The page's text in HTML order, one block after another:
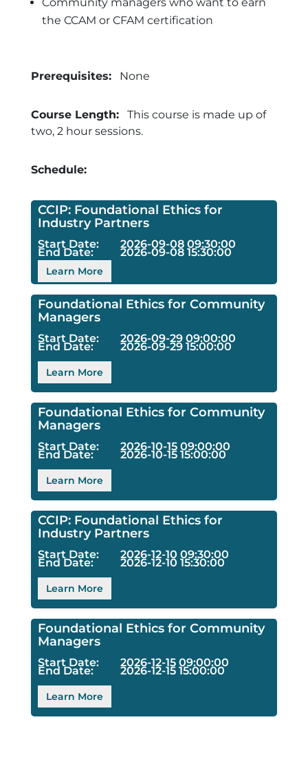
the CCAM or CFAM certification
Prerequisites:None
Course Length:This course is made up of
two, 2 hour sessions.
Schedule:
CCIP: Foundational Ethics for
Industry Partners
Start Date: 2026-09-08 09:30:00
End Date: 2026-09-08 15:30:00
Learn More
Foundational Ethics for Community
Managers
Start Date: 2026-09-29 09:00:00
End Date: 2026-09-29 15:00:00
Learn More
Foundational Ethics for Community
Managers
Start Date: 2026-10-15 09:00:00
End Date: 2026-10-15 15:00:00
Learn More
CCIP: Foundational Ethics for
Industry Partners
Start Date: 2026-12-10 09:30:00
End Date: 2026-12-10 15:30:00
Learn More
Foundational Ethics for Community
Managers
Start Date: 2026-12-15 09:00:00
End Date: 2026-12-15 15:00:00
Learn More